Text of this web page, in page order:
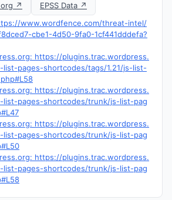
↗
EPSS Data ↗
www.wordfence.com/threat-intel/
cbe1-4d50-9fa0-1cf441dddefa?
https://plugins.trac.wordpress.
pages-shortcodes/tags/1.21/js-list-
https://plugins.trac.wordpress.
pages-shortcodes/trunk/js-list-pag
https://plugins.trac.wordpress.
pages-shortcodes/trunk/js-list-pag
https://plugins.trac.wordpress.
pages-shortcodes/trunk/js-list-pag